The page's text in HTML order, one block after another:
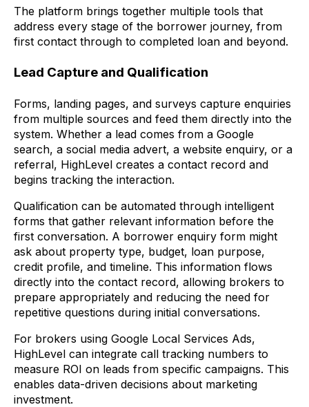
The platform brings together multiple tools that
address every stage of the borrower journey, from
first contact through to completed loan and beyond.
Lead Capture and Qualification
Forms, landing pages, and surveys capture enquiries
from multiple sources and feed them directly into the
system. Whether a lead comes from a Google
search, a social media advert, a website enquiry, or a
referral, HighLevel creates a contact record and
begins tracking the interaction.
Qualification can be automated through intelligent
forms that gather relevant information before the
first conversation. A borrower enquiry form might
ask about property type, budget, loan purpose,
credit profile, and timeline. This information flows
directly into the contact record, allowing brokers to
prepare appropriately and reducing the need for
repetitive questions during initial conversations.
For brokers using Google Local Services Ads,
HighLevel can integrate call tracking numbers to
measure ROI on leads from specific campaigns. This
enables data-driven decisions about marketing
investment.